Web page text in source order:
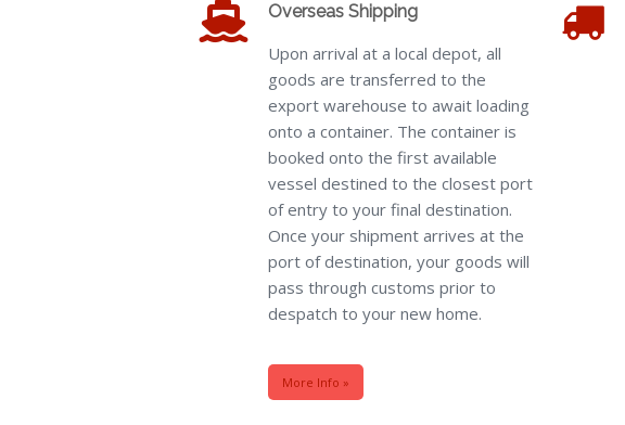
Overseas Shipping
Upon arrival at a local depot, all
goods are transferred to the
export warehouse to await loading
onto a container. The container is
booked onto the first available
vessel destined to the closest port
of entry to your final destination.
Once your shipment arrives at the
port of destination, your goods will
pass through customs prior to
despatch to your new home.
More Info »